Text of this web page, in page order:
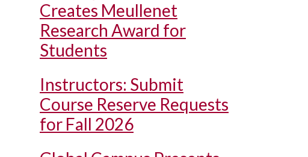
Creates Meullenet
Research Award for
Students
Instructors: Submit
Course Reserve Requests
for Fall 2026